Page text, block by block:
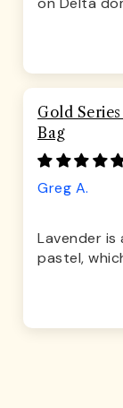
Gold
Bag
Greg A.
Lavender
pastel,